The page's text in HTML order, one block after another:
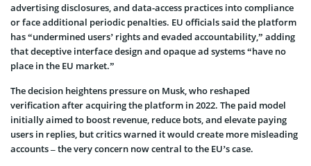
advertising disclosures, and data-access practices into compliance
or face additional periodic penalties. EU officials said the platform
has “undermined users’ rights and evaded accountability,” adding
that deceptive interface design and opaque ad systems “have no
place in the EU market.”
The decision heightens pressure on Musk, who reshaped
verification after acquiring the platform in 2022. The paid model
initially aimed to boost revenue, reduce bots, and elevate paying
users in replies, but critics warned it would create more misleading
accounts – the very concern now central to the EU’s case.